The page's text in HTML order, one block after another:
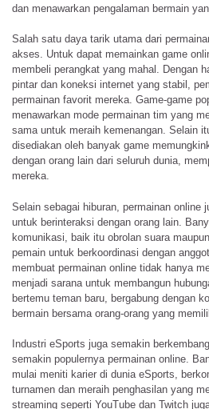
dan menawarkan pengalaman bermain
Salah satu daya tarik utama dari
akses. Untuk dapat memainkan game
membeli perangkat yang mahal. Dengan
pintar dan koneksi internet yang stabil,
permainan favorit mereka. Game-game
menawarkan mode permainan tim yang
sama untuk meraih kemenangan. Selain
disediakan oleh banyak game
dengan orang lain dari seluruh dunia,
mereka.
Selain sebagai hiburan, permainan online
untuk berinteraksi dengan orang lain.
komunikasi, baik itu obrolan suara
pemain untuk berkoordinasi dengan
membuat permainan online tidak hanya
menjadi sarana untuk membangun
bertemu teman baru, bergabung dengan
bermain bersama orang-orang yang
Industri eSports juga semakin
semakin populernya permainan online.
mulai meniti karier di dunia eSports,
turnamen dan meraih penghasilan yang
streaming seperti YouTube dan Twitch